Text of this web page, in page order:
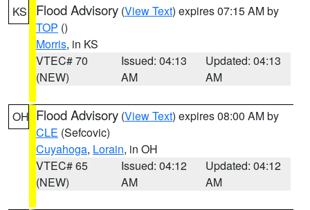
KS Flood Advisory (View Text) expires 07:15 AM by
TOP ()
Morris, in KS
VTEC# 70
(NEW)
Issued: 04:13
AM
Updated: 04:13
AM
OH Flood Advisory (View Text) expires 08:00 AM by
CLE (Sefcovic)
Cuyahoga, Lorain, in OH
VTEC# 65
(NEW)
Issued: 04:12
AM
Updated: 04:12
AM